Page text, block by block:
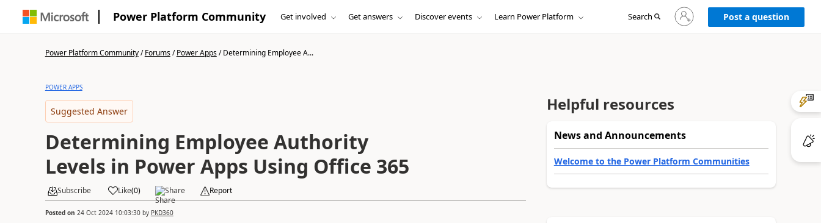
Power Platform Community Get involved Get answers Discover events Learn Power Platform Search
Sign
in
to
Post a question
Power Platform Community/Forums/Power Apps/Determining Employee A...
POWER APPS
Suggested Answer
Determining Employee Authority
Levels in Power Apps Using Office 365
Subscribe Like(0) Share Report
Posted on 24 Oct 2024 10:03:30by PKD360
Helpful resources
News and Announcements
Welcome to the Power Platform Communities